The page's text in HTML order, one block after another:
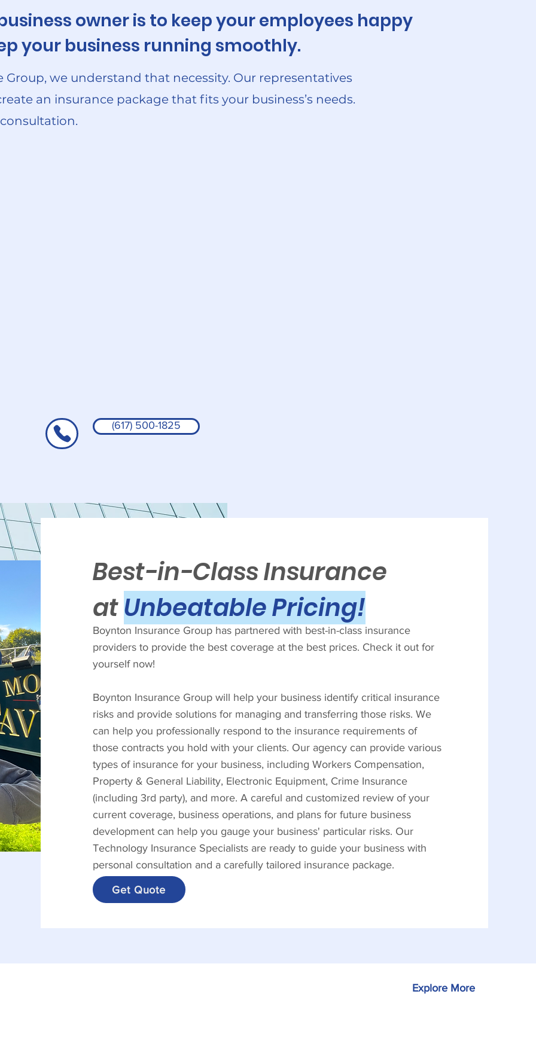
owner is to keep your employees happy
your business running smoothly.
we understand that necessity. Our representatives
an insurance package that fits your business’s needs.
(617) 500-1825
Best-in-Class Insurance
atUnbeatable Pricing!
Boynton Insurance Group has partnered with best-in-class insurance
providers to provide the best coverage at the best prices. Check it out for
yourself now!
Boynton Insurance Group will help your business identify critical insurance
risks and provide solutions for managing and transferring those risks. We
can help you professionally respond to the insurance requirements of
those contracts you hold with your clients. Our agency can provide various
types of insurance for your business, including Workers Compensation,
Property & General Liability, Electronic Equipment, Crime Insurance
(including 3rd party), and more. A careful and customized review of your
current coverage, business operations, and plans for future business
development can help you gauge your business' particular risks. Our
Technology Insurance Specialists are ready to guide your business with
personal consultation and a carefully tailored insurance package.
Get Quote
Explore More